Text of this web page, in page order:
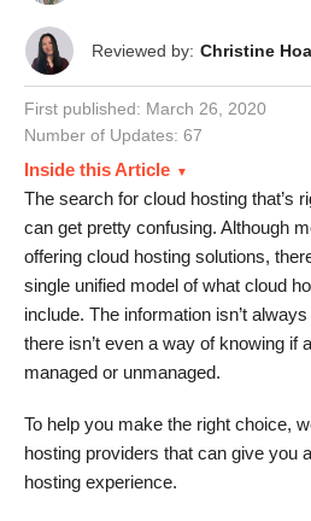
Reviewed by: Christine
First published: March 26, 2020
Number of Updates: 67
Inside this Article
The search for cloud hosting that’s
can get pretty confusing. Although
offering cloud hosting solutions,
single unified model of what cloud
include. The information isn’t
there isn’t even a way of knowing if
managed or unmanaged.
To help you make the right choice,
hosting providers that can give you
hosting experience.